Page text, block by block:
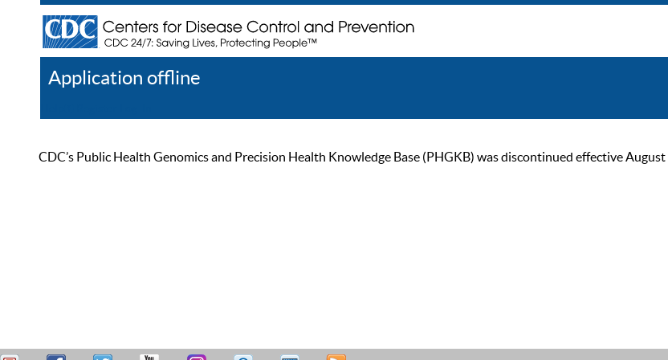
Application offline
CDC’s Public Health Genomics and Precision Health Knowledge Base (PHGKB) was discontinued effective